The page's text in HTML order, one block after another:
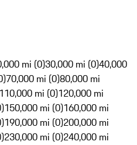
mi (0)30,000 mi (0)40,000
70,000 mi (0)80,000 mi
110,000 mi (0)120,000 mi
150,000 mi (0)160,000 mi
190,000 mi (0)200,000 mi
230,000 mi (0)240,000 mi